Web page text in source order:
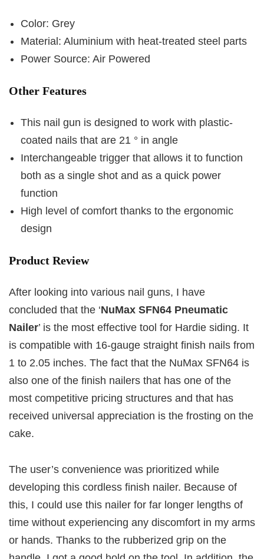
Color: Grey
Material: Aluminium with heat-treated steel parts
Power Source: Air Powered
Other Features
This nail gun is designed to work with plastic-
coated nails that are 21 ° in angle
Interchangeable trigger that allows it to function
both as a single shot and as a quick power
function
High level of comfort thanks to the ergonomic
design
Product Review
After looking into various nail guns, I have
concluded that the ‘NuMax SFN64 Pneumatic
Nailer’ is the most effective tool for Hardie siding. It
is compatible with 16-gauge straight finish nails from
1 to 2.05 inches. The fact that the NuMax SFN64 is
also one of the finish nailers that has one of the
most competitive pricing structures and that has
received universal appreciation is the frosting on the
cake.
The user’s convenience was prioritized while
developing this cordless finish nailer. Because of
this, I could use this nailer for far longer lengths of
time without experiencing any discomfort in my arms
or hands. Thanks to the rubberized grip on the